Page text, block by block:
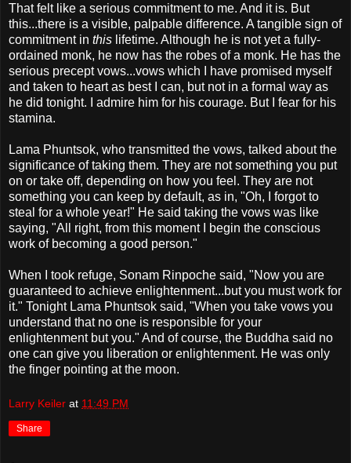
That felt like a serious commitment to me. And it is. But
this...there is a visible, palpable difference. A tangible sign of
commitment in this lifetime. Although he is not yet a fully-
ordained monk, he now has the robes of a monk. He has the
serious precept vows...vows which I have promised myself
and taken to heart as best I can, but not in a formal way as
he did tonight. I admire him for his courage. But I fear for his
stamina.
Lama Phuntsok, who transmitted the vows, talked about the
significance of taking them. They are not something you put
on or take off, depending on how you feel. They are not
something you can keep by default, as in, "Oh, I forgot to
steal for a whole year!" He said taking the vows was like
saying, "All right, from this moment I begin the conscious
work of becoming a good person."
When I took refuge, Sonam Rinpoche said, "Now you are
guaranteed to achieve enlightenment...but you must work for
it." Tonight Lama Phuntsok said, "When you take vows you
understand that no one is responsible for your
enlightenment but you." And of course, the Buddha said no
one can give you liberation or enlightenment. He was only
the finger pointing at the moon.
Larry Keiler at 11:49 PM
Share